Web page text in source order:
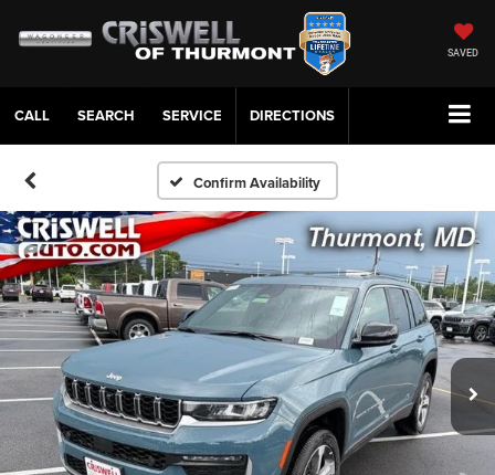
SAVED
CALL SERVICE DIRECTIONS
Confirm Availability